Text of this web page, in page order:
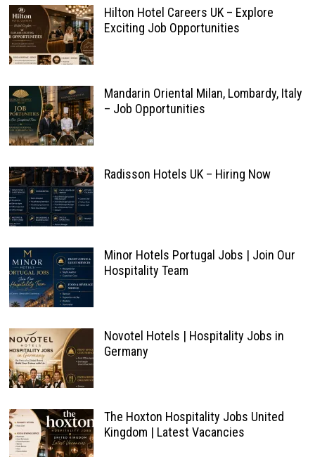
Hilton Hotel Careers UK – Explore
Exciting Job Opportunities
Mandarin Oriental Milan, Lombardy, Italy
– Job Opportunities
Radisson Hotels UK – Hiring Now
Minor Hotels Portugal Jobs | Join Our
Hospitality Team
Novotel Hotels | Hospitality Jobs in
Germany
The Hoxton Hospitality Jobs United
Kingdom | Latest Vacancies